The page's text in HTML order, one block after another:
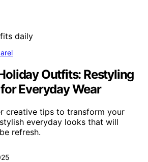
Outfits: Restyling
Everyday Wear
creative tips to transform your
everyday looks that will
refresh.